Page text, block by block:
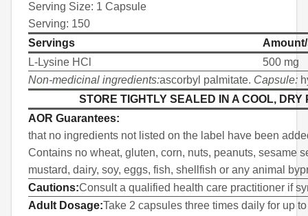
Serving Size: 1 Capsule
Serving: 150
Servings
L-Lysine HCl
500 mg
Non-medicinal ingredients:ascorbyl palmitate. Capsule:
STORE TIGHTLY SEALED IN A COOL, DRY
AOR Guarantees:
that no ingredients not listed on the label have been
Contains no wheat, gluten, corn, nuts, peanuts, sesame
mustard, dairy, soy, eggs, fish, shellfish or any animal
Cautions:Consult a qualified health care practitioner if
Adult Dosage:Take 2 capsules three times daily for up